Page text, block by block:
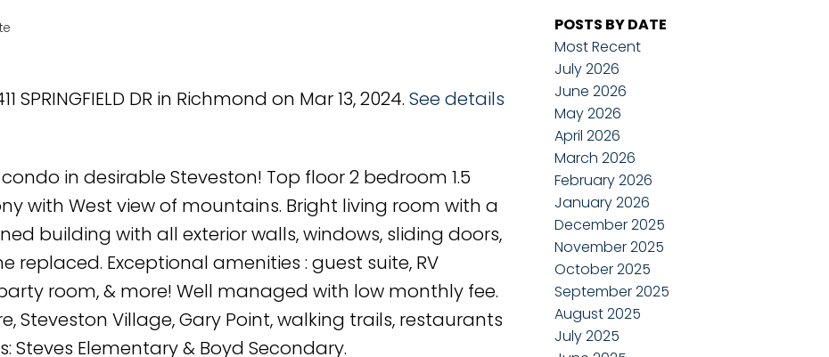
DR in Richmond on Mar 13, 2024. See details
in desirable Steveston! Top floor 2 bedroom 1.5
with West view of mountains. Bright living room with a
building with all exterior walls, windows, sliding doors,
replaced. Exceptional amenities : guest suite, RV
room, & more! Well managed with low monthly fee.
Steveston Village, Gary Point, walking trails, restaurants
Elementary & Boyd Secondary.
POSTS BY DATE
Most Recent
July 2026
June 2026
May 2026
April 2026
March 2026
February 2026
January 2026
December 2025
November 2025
October 2025
September 2025
August 2025
July 2025